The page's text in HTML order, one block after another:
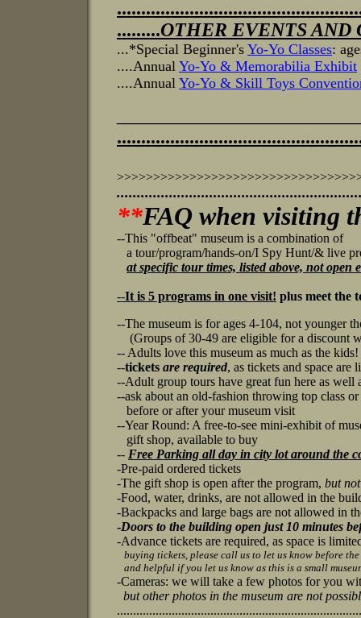
.........OTHER EVENTS AND
...*Special Beginner's Yo-Yo Classes:
....Annual Yo-Yo & Memorabilia Exhibit
....Annual Yo-Yo & Skill Toys
...........................................
**FAQ when visiting
--This "offbeat" museum is a combination of
a tour/program/hands-on/I Spy Hunt/& live
at specific tour times, listed above, not open
--It is 5 programs in one visit! plus meet the
--The museum is for ages 4-104, not younger
(Groups of 30-49 are eligible for a discount
-- Adults love this museum as much as the kids!
--tickets are required, as tickets and space
--Adult group tours have great fun here as
--ask about an old-fashion throwing top class
before or after your museum visit
--Year Round: A free-to-see mini-exhibit of
gift shop, available to buy
-- Free Parking all day in city lot around the
-Pre-paid ordered tickets
-The gift shop is open after the program, but
-Food, water, drinks, are not allowed in the
-Backpacks and large bags are not allowed in
-Doors to the building open just 10 minutes
-Advance tickets are required, as space is
buying tickets, please call us to let us know before
and helpful if you let us know as this is a small
-Cameras: we will take a few photos for you
but other photos in the museum are not